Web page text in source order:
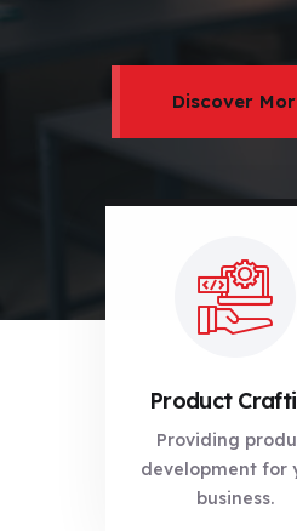
Discover
Product
Providing
development for
business.